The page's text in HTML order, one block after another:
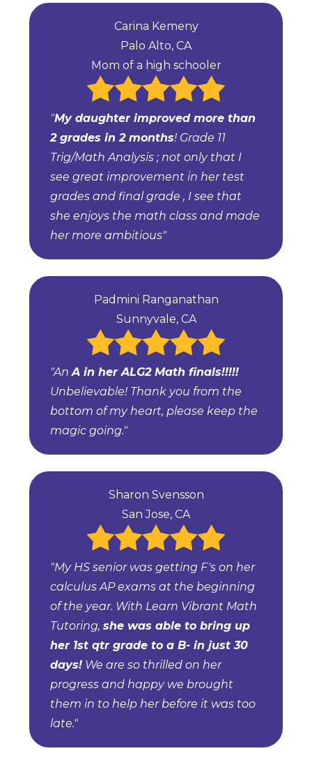
Carina Kemeny
Palo Alto, CA
Mom of a high schooler
"My daughter improved more than
2 grades in 2 months! Grade 11
Trig/Math Analysis ; not only that I
see great improvement in her test
grades and final grade , I see that
she enjoys the math class and made
her more ambitious"
Padmini Ranganathan
Sunnyvale, CA
"AnA in her ALG2 Math finals!!!!!
Unbelievable! Thank you from the
bottom of my heart, please keep the
magic going."
Sharon Svensson
San Jose, CA
"My HS senior was getting F's on her
calculus AP exams at the beginning
of the year. With Learn Vibrant Math
Tutoring, she was able to bring up
her 1st qtr grade to a B- in just 30
days! We are so thrilled on her
progress and happy we brought
them in to help her before it was too
late."